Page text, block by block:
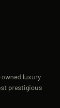
luxury
prestigious